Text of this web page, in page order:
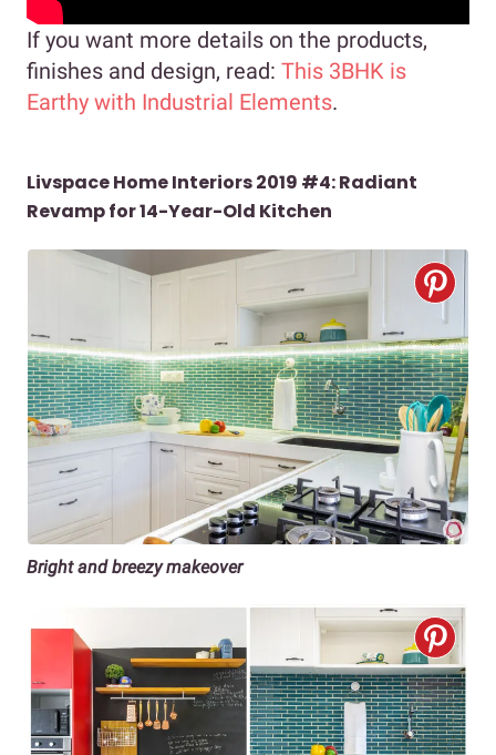
If you want more details on the products,
finishes and design, read: This 3BHK is
Earthy with Industrial Elements.
Livspace Home Interiors 2019 #4: Radiant
Revamp for 14-Year-Old Kitchen
Bright and breezy makeover